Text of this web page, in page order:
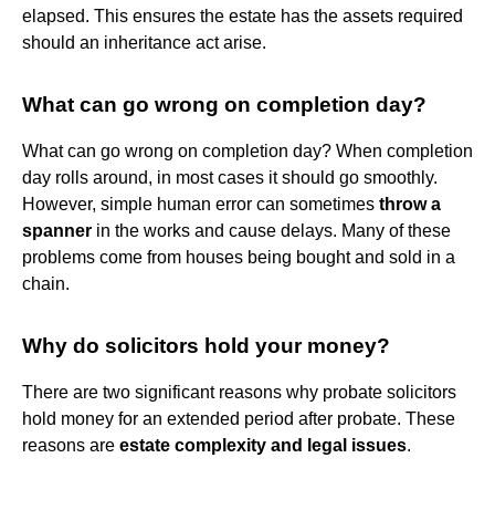
elapsed. This ensures the estate has the assets required
should an inheritance act arise.
What can go wrong on completion day?
What can go wrong on completion day? When completion
day rolls around, in most cases it should go smoothly.
However, simple human error can sometimes throw a
spanner in the works and cause delays. Many of these
problems come from houses being bought and sold in a
chain.
Why do solicitors hold your money?
There are two significant reasons why probate solicitors
hold money for an extended period after probate. These
reasons are estate complexity and legal issues.